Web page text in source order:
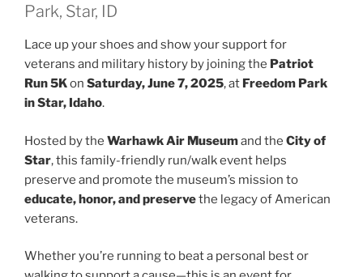
Park, Star, ID
Lace up your shoes and show your support for
veterans and military history by joining the Patriot
Run 5Kon Saturday, June 7, 2025, at Freedom Park
in Star, Idaho.
Hosted by the Warhawk Air Museumand the City of
Star, this family-friendly run/walk event helps
preserve and promote the museum’s mission to
educate, honor, and preservethe legacy of American
veterans.
Whether you’re running to beat a personal best or